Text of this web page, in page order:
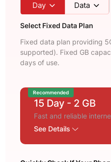
Day Data
Select Fixed Data Plan
Fixed data plan providing
supported). Fixed GB
days of use.
Recommended
15 Day - 2 GB
Fast and reliable
See Details